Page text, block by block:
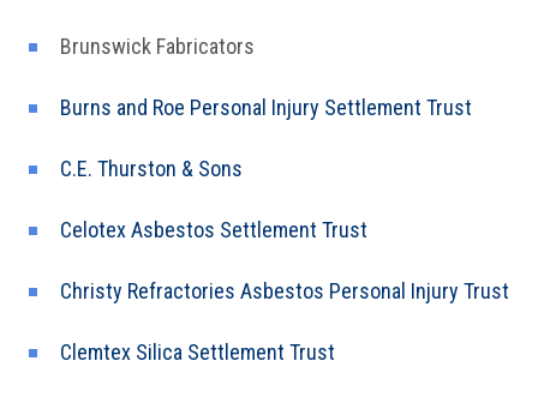
Brunswick Fabricators
Burns and Roe Personal Injury Settlement Trust
C.E. Thurston & Sons
Celotex Asbestos Settlement Trust
Christy Refractories Asbestos Personal Injury Trust
Clemtex Silica Settlement Trust